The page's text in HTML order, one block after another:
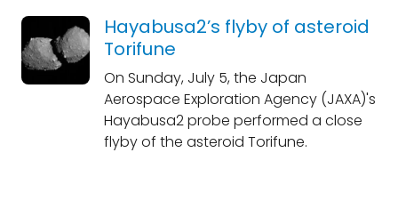
Hayabusa2’s flyby of asteroid
Torifune
On Sunday, July 5, the Japan
Aerospace Exploration Agency (JAXA)'s
Hayabusa2 probe performed a close
flyby of the asteroid Torifune.